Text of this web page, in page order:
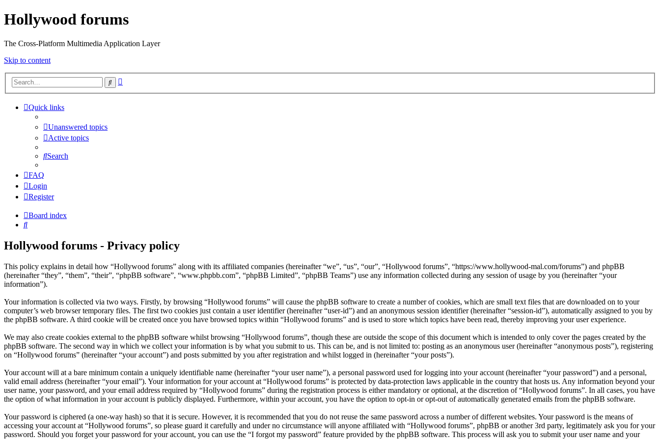
Hollywood forums
The Cross-Platform Multimedia Application Layer
Skip to content
Search
Quick links
Unanswered topics
Active topics
Search
FAQ
Login
Register
Board index
Search
Hollywood forums - Privacy policy
This policy explains in detail how “Hollywood forums” along with its affiliated companies (hereinafter “we”, “us”, “our”, “Hollywood forums”, “https://www.hollywood-mal.com/forums”) and phpBB
(hereinafter “they”, “them”, “their”, “phpBB software”, “www.phpbb.com”, “phpBB Limited”, “phpBB Teams”) use any information collected during any session of usage by you (hereinafter “your
information”).
Your information is collected via two ways. Firstly, by browsing “Hollywood forums” will cause the phpBB software to create a number of cookies, which are small text files that are downloaded on to your
computer’s web browser temporary files. The first two cookies just contain a user identifier (hereinafter “user-id”) and an anonymous session identifier (hereinafter “session-id”), automatically assigned to you by
the phpBB software. A third cookie will be created once you have browsed topics within “Hollywood forums” and is used to store which topics have been read, thereby improving your user experience.
We may also create cookies external to the phpBB software whilst browsing “Hollywood forums”, though these are outside the scope of this document which is intended to only cover the pages created by the
phpBB software. The second way in which we collect your information is by what you submit to us. This can be, and is not limited to: posting as an anonymous user (hereinafter “anonymous posts”), registering
on “Hollywood forums” (hereinafter “your account”) and posts submitted by you after registration and whilst logged in (hereinafter “your posts”).
Your account will at a bare minimum contain a uniquely identifiable name (hereinafter “your user name”), a personal password used for logging into your account (hereinafter “your password”) and a personal,
valid email address (hereinafter “your email”). Your information for your account at “Hollywood forums” is protected by data-protection laws applicable in the country that hosts us. Any information beyond your
user name, your password, and your email address required by “Hollywood forums” during the registration process is either mandatory or optional, at the discretion of “Hollywood forums”. In all cases, you have
the option of what information in your account is publicly displayed. Furthermore, within your account, you have the option to opt-in or opt-out of automatically generated emails from the phpBB software.
Your password is ciphered (a one-way hash) so that it is secure. However, it is recommended that you do not reuse the same password across a number of different websites. Your password is the means of
accessing your account at “Hollywood forums”, so please guard it carefully and under no circumstance will anyone affiliated with “Hollywood forums”, phpBB or another 3rd party, legitimately ask you for your
password. Should you forget your password for your account, you can use the “I forgot my password” feature provided by the phpBB software. This process will ask you to submit your user name and your